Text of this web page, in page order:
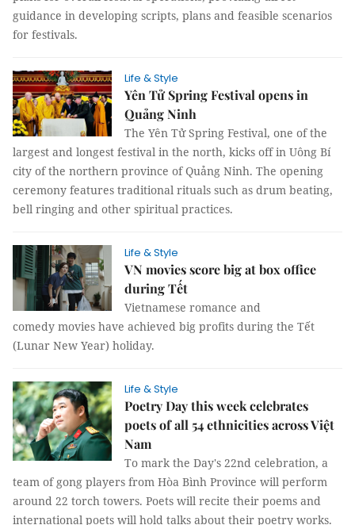
guidance in developing scripts, plans and feasible scenarios
for festivals.
Life & Style
Yên Tử Spring Festival opens in
Quảng Ninh
The Yên Tử Spring Festival, one of the
largest and longest festival in the north, kicks off in Uông Bí
city of the northern province of Quảng Ninh. The opening
ceremony features traditional rituals such as drum beating,
bell ringing and other spiritual practices.
Life & Style
VN movies score big at box office
during Tết
Vietnamese romance and
comedy movies have achieved big profits during the Tết
(Lunar New Year) holiday.
Life & Style
Poetry Day this week celebrates
poets of all 54 ethnicities across Việt
Nam
To mark the Day's 22nd celebration, a
team of gong players from Hòa Bình Province will perform
around 22 torch towers. Poets will recite their poems and
international poets will hold talks about their poetry works.